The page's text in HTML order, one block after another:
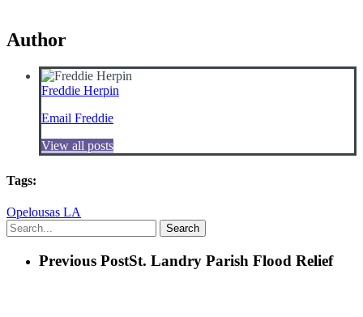
Author
Freddie Herpin
Email Freddie
View all posts
Tags:
Opelousas LA
Search
Previous PostSt. Landry Parish Flood Relief